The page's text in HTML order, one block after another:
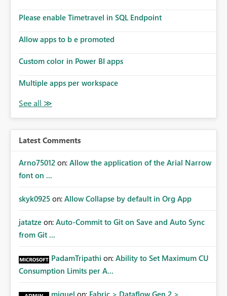
analysis, operational KPIs, and detailed performance
lose visibility of filters, navigation controls, and key
and Fixed Report Areas would significantly improve
adoption across enterprise environments.
Please enable Timetravel in SQL Endpoint
Allow apps to b e promoted
Custom color in Power BI apps
Multiple apps per workspace
Latest Comments
Arno75012 on: Allow the application of the Arial Narrow
font on ...
skyk0925 on: Allow Collapse by default in Org App
jatatze on: Auto-Commit to Git on Save and Auto Sync
from Git ...
PadamTripathi on: Ability to Set Maximum CU
Consumption Limits per A...